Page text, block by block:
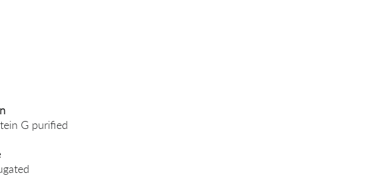
G purified